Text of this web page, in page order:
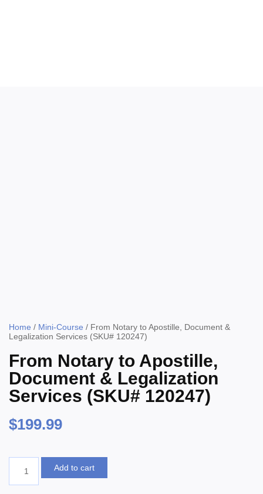
Home / Mini-Course / From Notary to Apostille, Document &
Legalization Services (SKU# 120247)
From Notary to Apostille,
Document & Legalization
Services (SKU# 120247)
$199.99
Add to cart